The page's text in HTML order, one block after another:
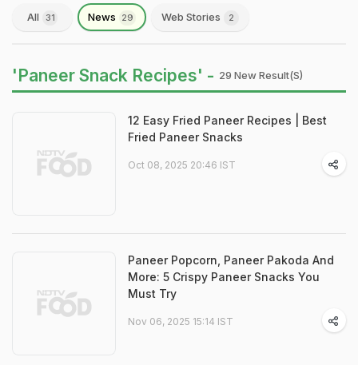
All 31 News 29 Web Stories 2
'Paneer Snack Recipes' - 29 New Result(s)
12 Easy Fried Paneer Recipes | Best
Fried Paneer Snacks
Oct 08, 2025 20:46 IST
Paneer Popcorn, Paneer Pakoda And
More: 5 Crispy Paneer Snacks You
Must Try
Nov 06, 2025 15:14 IST